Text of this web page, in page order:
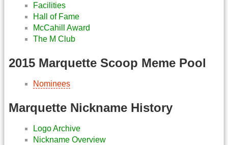
Facilities
Hall of Fame
McCahill Award
The M Club
2015 Marquette Scoop Meme Pool
Nominees
Marquette Nickname History
Logo Archive
Nickname Overview